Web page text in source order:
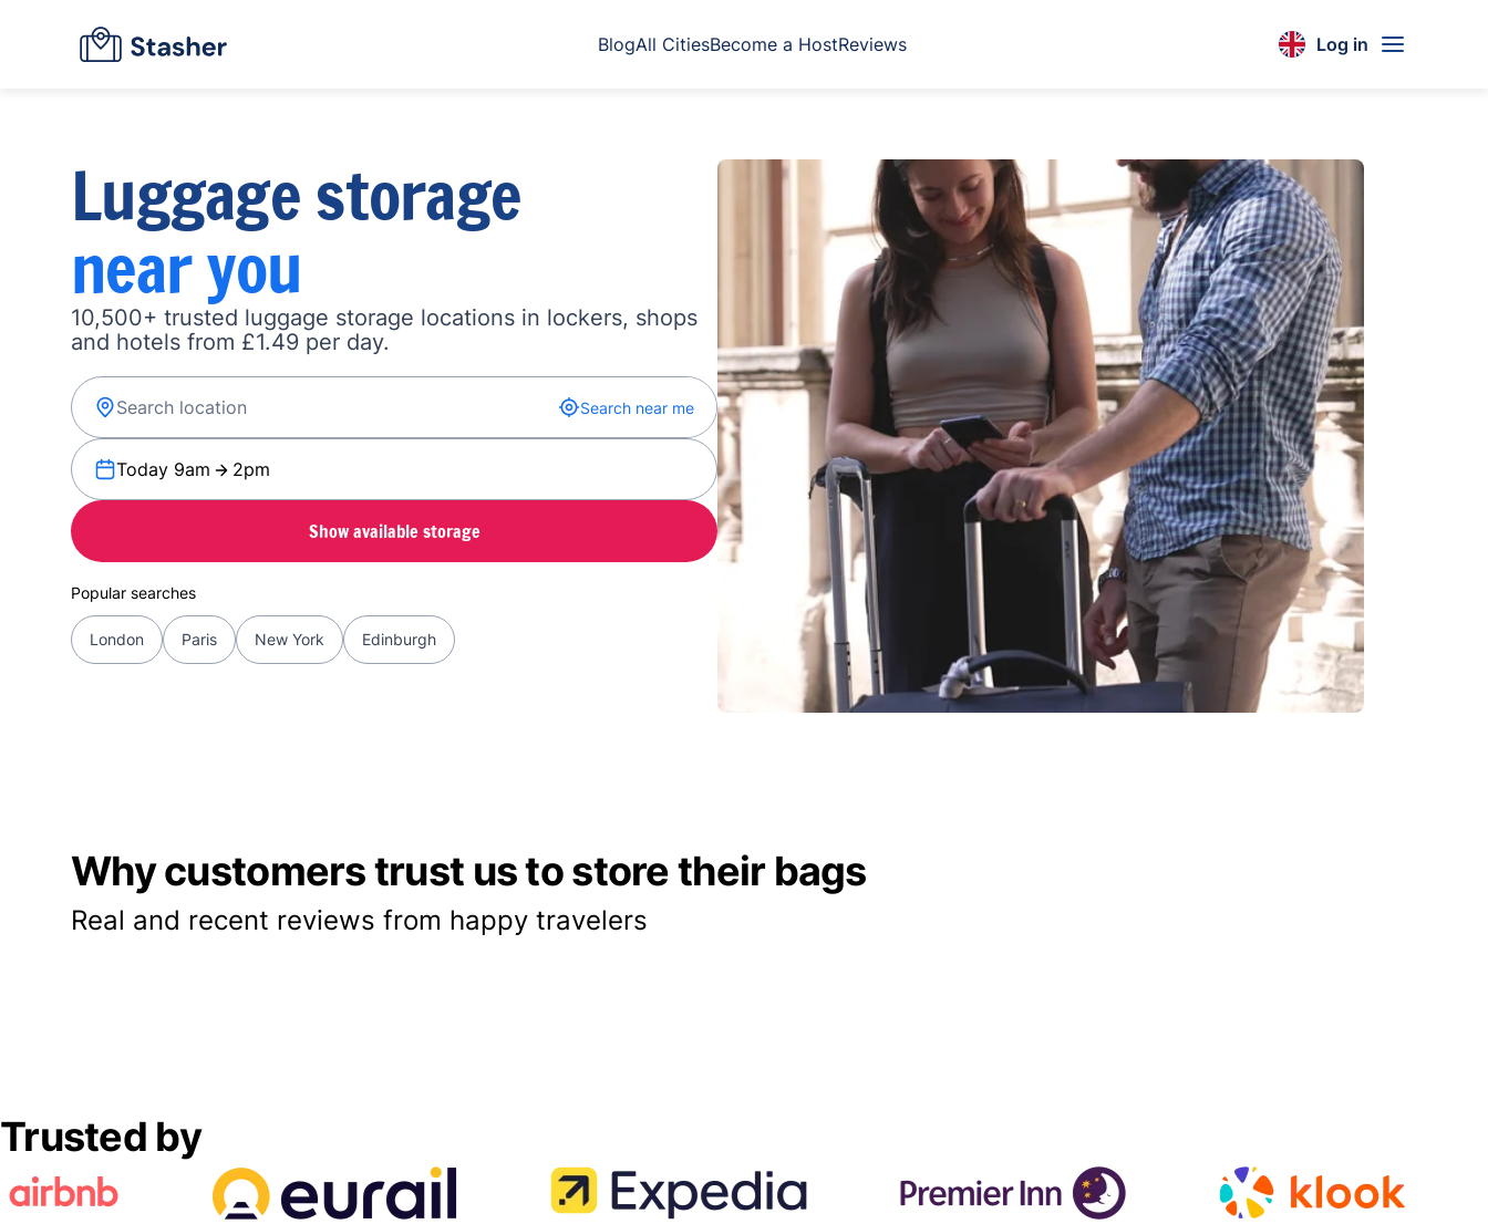
BlogAll CitiesBecome a HostReviews Log in
Luggage storage
near you
10,500+ trusted luggage storage locations in lockers, shops
and hotels from £1.49 per day.
Search near me
Today 9am 2pm
Show available storage
Popular searches
London Paris New York Edinburgh
Why customers trust us to store their bags
Real and recent reviews from happy travelers
Trusted by